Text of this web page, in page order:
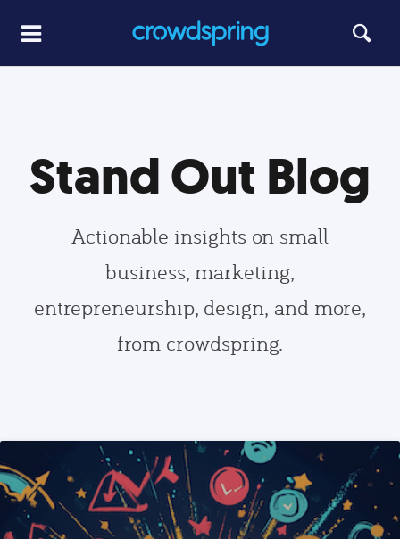
Stand Out Blog
Actionable insights on small
business, marketing,
entrepreneurship, design, and more,
from crowdspring.